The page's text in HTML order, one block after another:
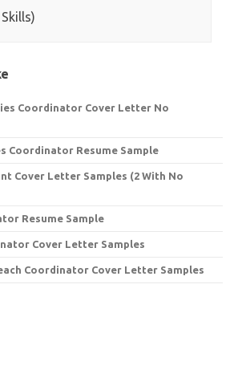
Coordinator Cover Letter No
Coordinator Resume Sample
Cover Letter Samples (2 With No
Resume Sample
Cover Letter Samples
Coordinator Cover Letter Samples